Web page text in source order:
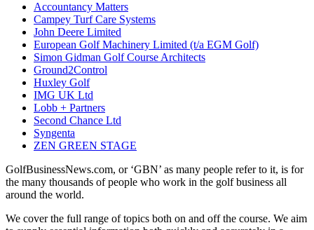
Accountancy Matters
Campey Turf Care Systems
John Deere Limited
European Golf Machinery Limited (t/a EGM Golf)
Simon Gidman Golf Course Architects
Ground2Control
Huxley Golf
IMG UK Ltd
Lobb + Partners
Second Chance Ltd
Syngenta
ZEN GREEN STAGE
GolfBusinessNews.com, or ‘GBN’ as many people refer to it, is for
the many thousands of people who work in the golf business all
around the world.
We cover the full range of topics both on and off the course. We aim